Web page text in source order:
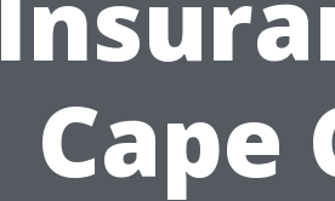
Cape